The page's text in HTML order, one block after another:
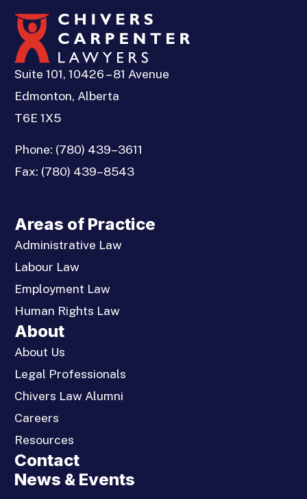
Suite 101, 10426 – 81 Avenue
Edmonton, Alberta
T6E 1X5
Phone: (780) 439–3611
Fax: (780) 439–8543
Areas of Practice
Administrative Law
Labour Law
Employment Law
Human Rights Law
About
About Us
Legal Professionals
Chivers Law Alumni
Careers
Resources
Contact
News & Events